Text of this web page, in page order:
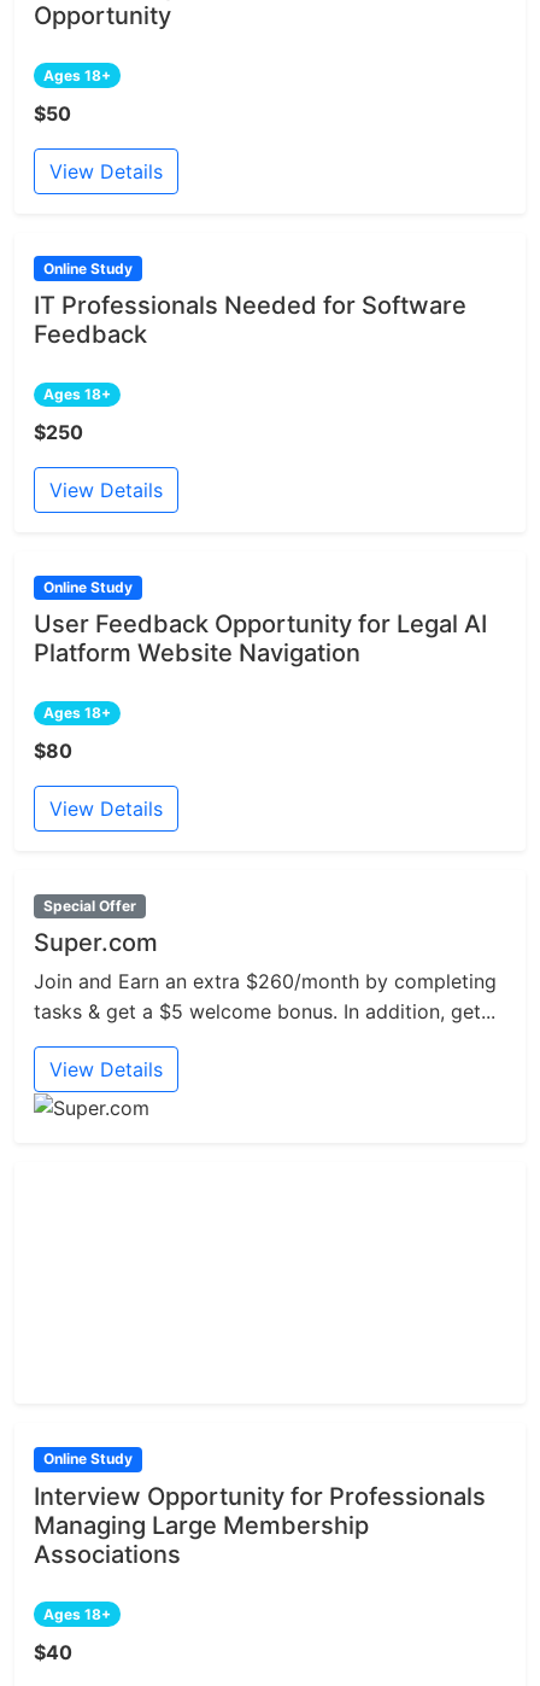
Opportunity
Ages 18+
$50
View Details
Online Study
IT Professionals Needed for Software
Feedback
Ages 18+
$250
View Details
Online Study
User Feedback Opportunity for Legal AI
Platform Website Navigation
Ages 18+
$80
View Details
Special Offer
Super.com
Join and Earn an extra $260/month by completing
tasks & get a $5 welcome bonus. In addition, get...
View Details
Online Study
Interview Opportunity for Professionals
Managing Large Membership
Associations
Ages 18+
$40